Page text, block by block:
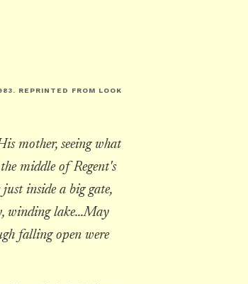
REPRINTED FROM LOOK
mother, seeing what
middle of Regent's
inside a big gate,
winding lake...May
falling open were